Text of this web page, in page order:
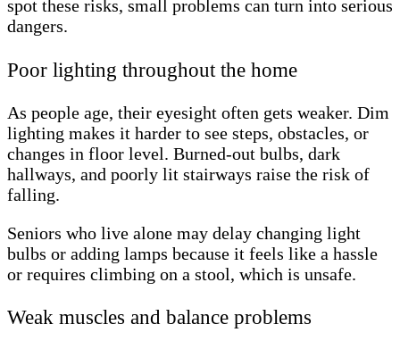
spot these risks, small problems can turn into serious
dangers.
Poor lighting throughout the home
As people age, their eyesight often gets weaker. Dim
lighting makes it harder to see steps, obstacles, or
changes in floor level. Burned-out bulbs, dark
hallways, and poorly lit stairways raise the risk of
falling.
Seniors who live alone may delay changing light
bulbs or adding lamps because it feels like a hassle
or requires climbing on a stool, which is unsafe.
Weak muscles and balance problems